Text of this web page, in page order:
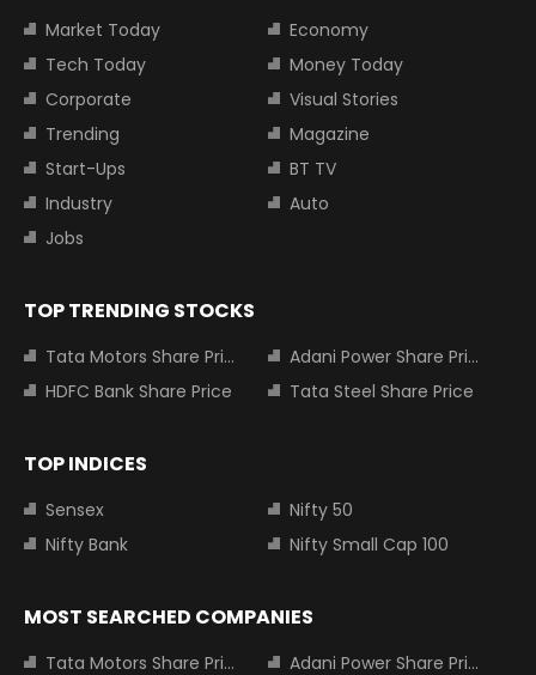
Market Today
Economy
Tech Today
Money Today
Corporate
Visual Stories
Trending
Magazine
Start-Ups
BT TV
Industry
Auto
Jobs
TOP TRENDING STOCKS
Tata Motors Share Price
Adani Power Share Price
HDFC Bank Share Price
Tata Steel Share Price
TOP INDICES
Sensex
Nifty 50
Nifty Bank
Nifty Small Cap 100
MOST SEARCHED COMPANIES
Tata Motors Share Price Adani Power Share Price